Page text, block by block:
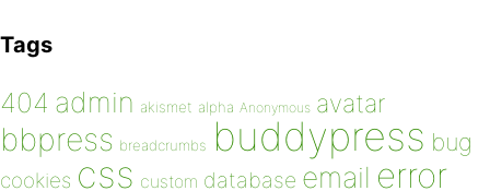
Tags
404 admin akismet alpha Anonymous avatar
bbpress breadcrumbs buddypress bug
cookies css custom database email error